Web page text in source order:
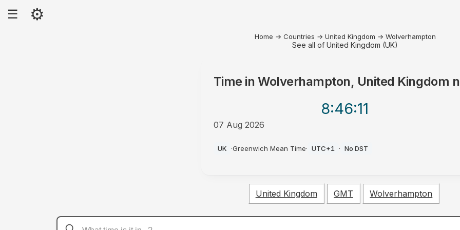
☰ ⚙
Home → Countries → United Kingdom → Wolverhampton
See all of United Kingdom (UK)
Time in Wolverhampton, United Kingdom
8:46:11
07 Aug 2026
UK ·Greenwich Mean Time· UTC+1 · No DST
United Kingdom GMT Wolverhampton